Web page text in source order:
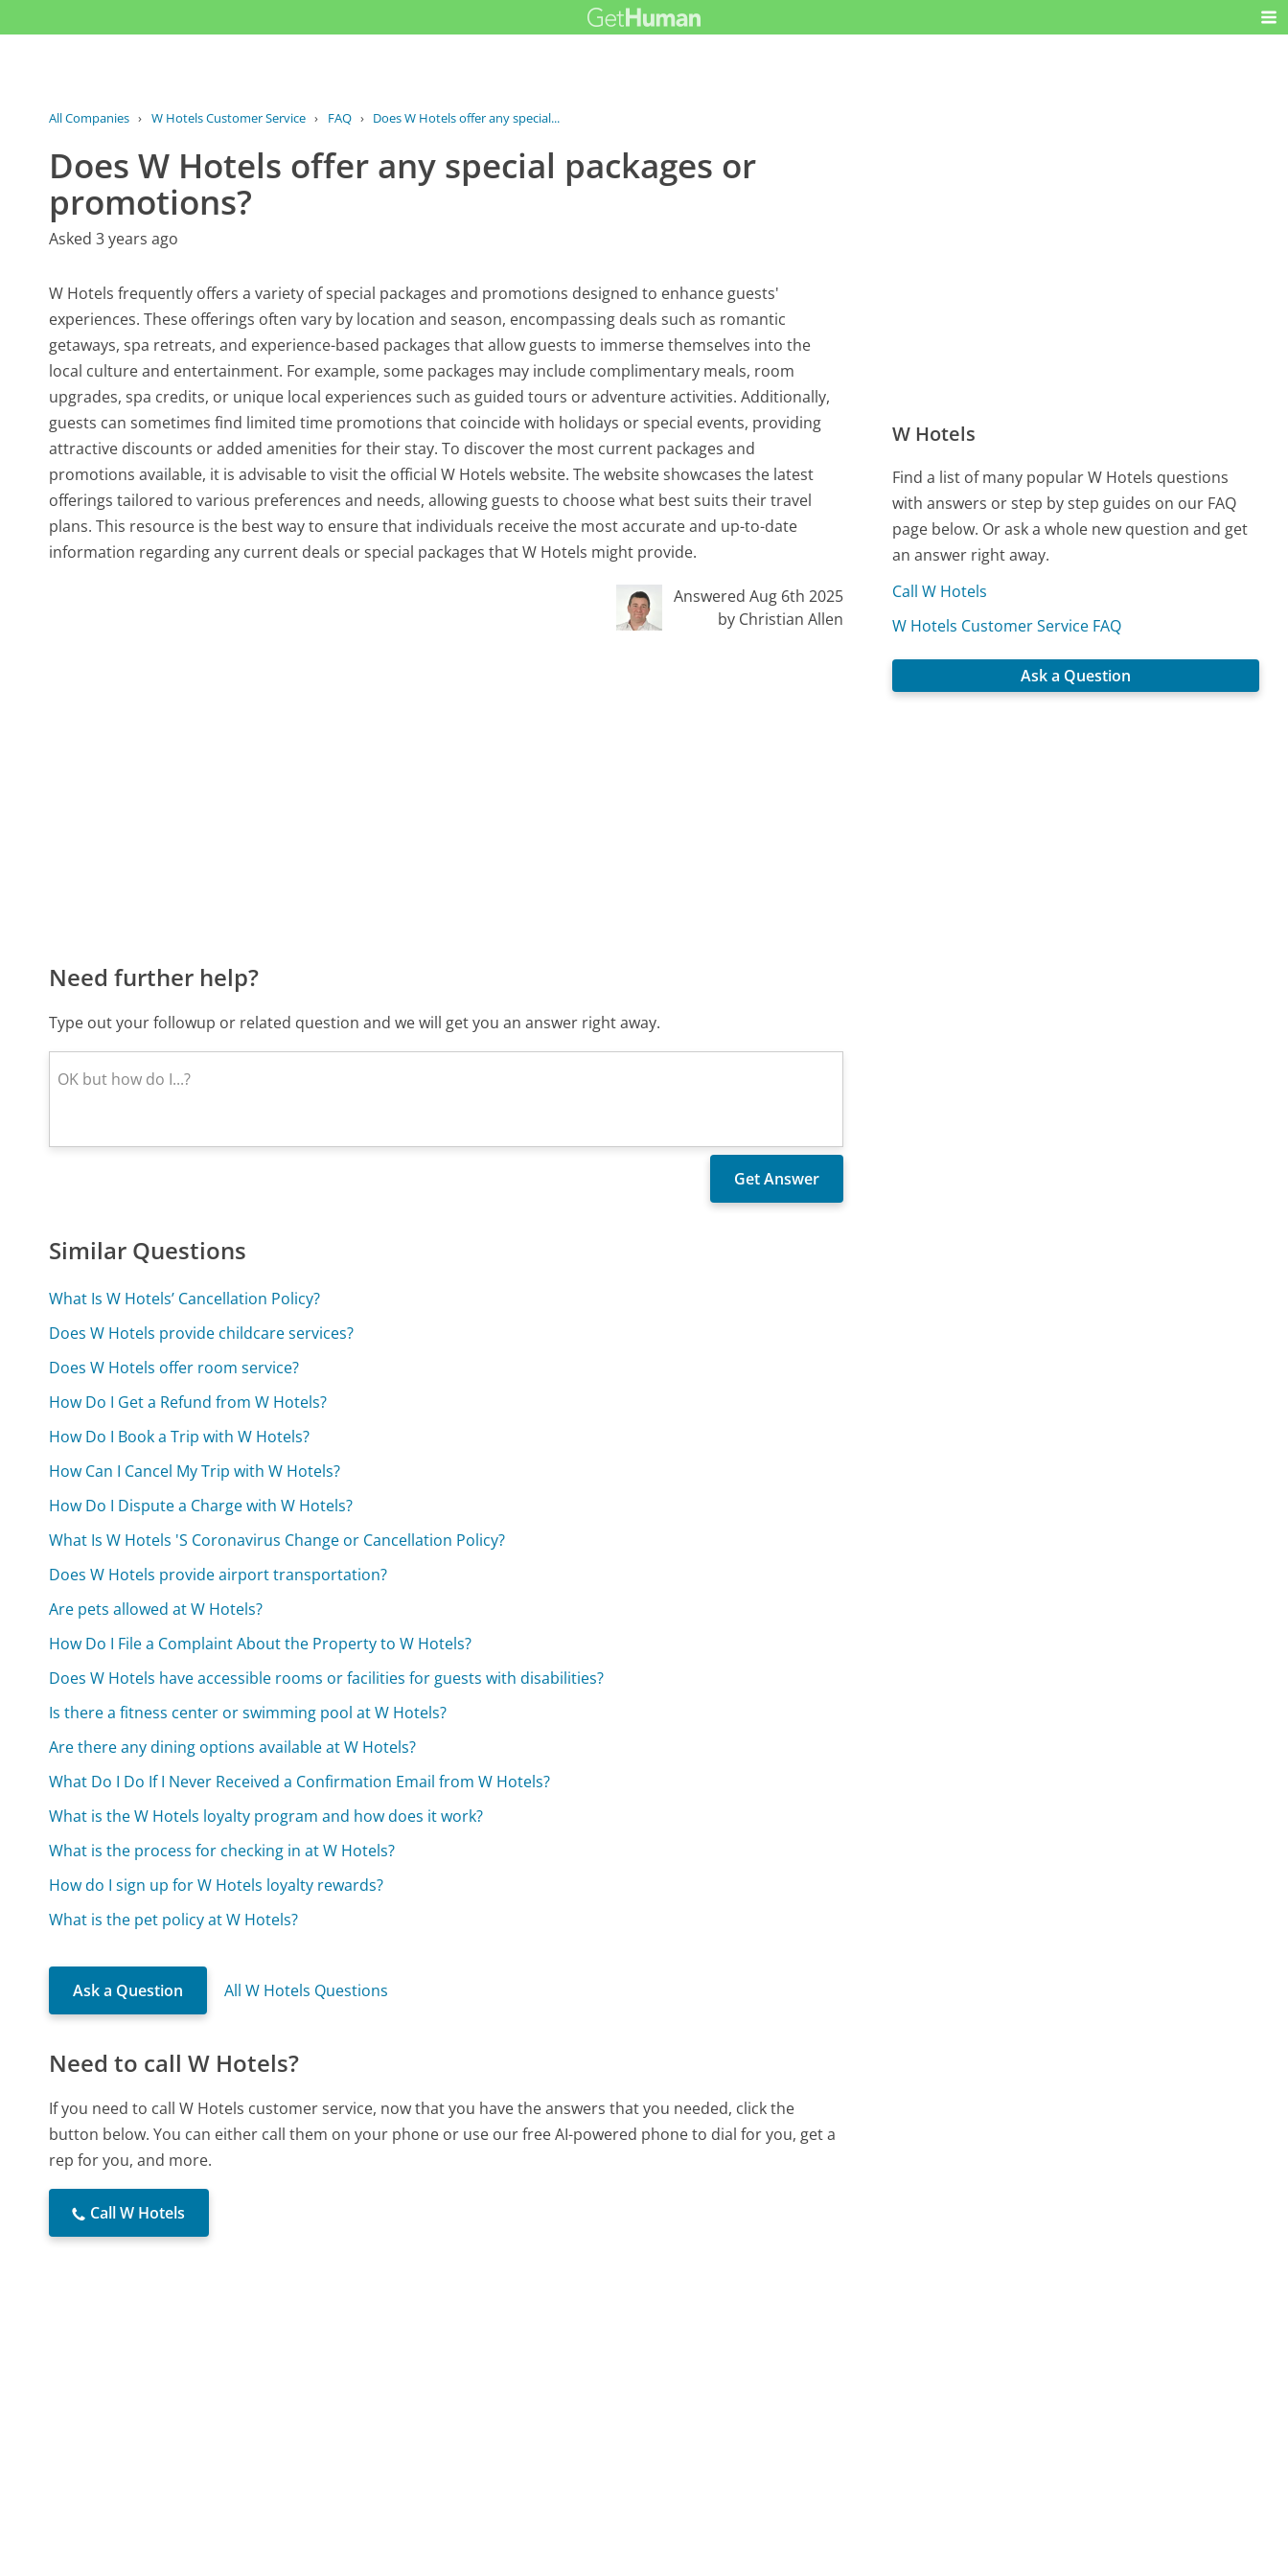
All Companies › W Hotels Customer Service › FAQ › Does W Hotels offer any special...
Does W Hotels offer any special packages or
promotions?
Asked 3 years ago
W Hotels frequently offers a variety of special packages and promotions designed to enhance guests'
experiences. These offerings often vary by location and season, encompassing deals such as romantic
getaways, spa retreats, and experience-based packages that allow guests to immerse themselves into the
local culture and entertainment. For example, some packages may include complimentary meals, room
upgrades, spa credits, or unique local experiences such as guided tours or adventure activities. Additionally,
guests can sometimes find limited time promotions that coincide with holidays or special events, providing
attractive discounts or added amenities for their stay. To discover the most current packages and
promotions available, it is advisable to visit the official W Hotels website. The website showcases the latest
offerings tailored to various preferences and needs, allowing guests to choose what best suits their travel
plans. This resource is the best way to ensure that individuals receive the most accurate and up-to-date
information regarding any current deals or special packages that W Hotels might provide.
Answered Aug 6th 2025
by Christian Allen
Need further help?
Type out your followup or related question and we will get you an answer right away.
Similar Questions
What Is W Hotels’ Cancellation Policy?
Does W Hotels provide childcare services?
Does W Hotels offer room service?
How Do I Get a Refund from W Hotels?
How Do I Book a Trip with W Hotels?
How Can I Cancel My Trip with W Hotels?
How Do I Dispute a Charge with W Hotels?
What Is W Hotels 'S Coronavirus Change or Cancellation Policy?
Does W Hotels provide airport transportation?
Are pets allowed at W Hotels?
How Do I File a Complaint About the Property to W Hotels?
Does W Hotels have accessible rooms or facilities for guests with disabilities?
Is there a fitness center or swimming pool at W Hotels?
Are there any dining options available at W Hotels?
What Do I Do If I Never Received a Confirmation Email from W Hotels?
What is the W Hotels loyalty program and how does it work?
What is the process for checking in at W Hotels?
How do I sign up for W Hotels loyalty rewards?
What is the pet policy at W Hotels?
Ask a Question All W Hotels Questions
Need to call W Hotels?
If you need to call W Hotels customer service, now that you have the answers that you needed, click the
button below. You can either call them on your phone or use our free AI-powered phone to dial for you, get a
rep for you, and more.
Call W Hotels
W Hotels
Find a list of many popular W Hotels questions
with answers or step by step guides on our FAQ
page below. Or ask a whole new question and get
an answer right away.
Call W Hotels
W Hotels Customer Service FAQ
Ask a Question